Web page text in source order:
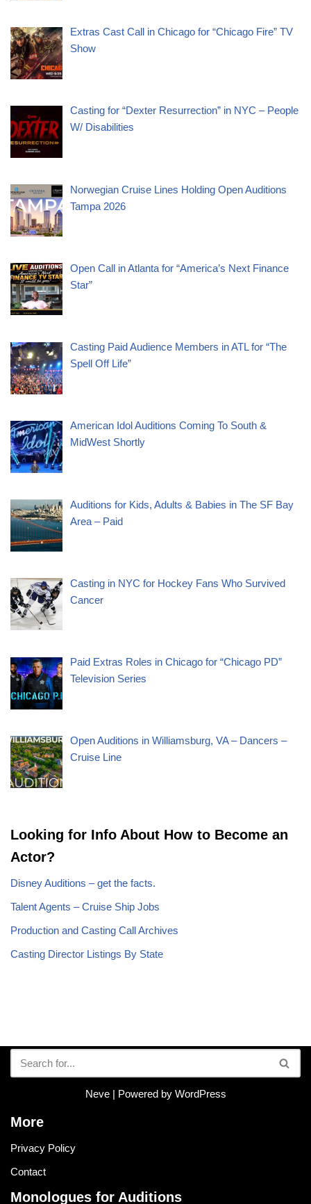
Extras Cast Call in Chicago for “Chicago Fire” TV
Show
Casting for “Dexter Resurrection” in NYC – People
W/ Disabilities
Norwegian Cruise Lines Holding Open Auditions
Tampa 2026
Open Call in Atlanta for “America’s Next Finance
Star”
Casting Paid Audience Members in ATL for “The
Spell Off Life”
American Idol Auditions Coming To South &
MidWest Shortly
Auditions for Kids, Adults & Babies in The SF Bay
Area – Paid
Casting in NYC for Hockey Fans Who Survived
Cancer
Paid Extras Roles in Chicago for “Chicago PD”
Television Series
Open Auditions in Williamsburg, VA – Dancers –
Cruise Line
Looking for Info About How to Become an
Actor?
Disney Auditions – get the facts.
Talent Agents – Cruise Ship Jobs
Production and Casting Call Archives
Casting Director Listings By State
Neve| Powered by WordPress
More
Privacy Policy
Contact
Monologues for Auditions